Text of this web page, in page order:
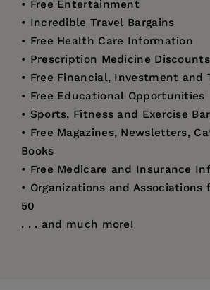
• Free Entertainment
• Incredible Travel Bargains
• Free Health Care Information
• Prescription Medicine Discounts
• Free Financial, Investment and
• Free Educational Opportunities
• Sports, Fitness and Exercise
• Free Magazines, Newsletters,
Books
• Free Medicare and Insurance
• Organizations and Associations
50
. . . and much more!